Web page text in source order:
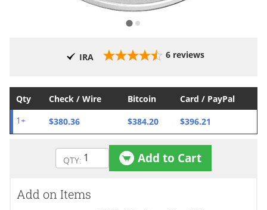
IRA 6 reviews
Qty Check / Wire Bitcoin Card / PayPal
1+ $380.36 $384.20 $396.21
Add to Cart
Add on Items